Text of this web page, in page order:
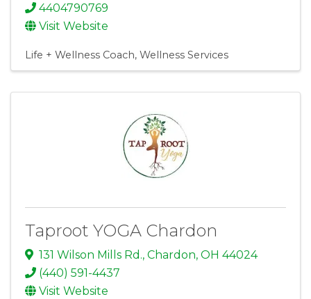
4404790769
Visit Website
Life + Wellness Coach Wellness Services
Taproot YOGA Chardon
131 Wilson Mills Rd., Chardon, OH 44024
(440) 591-4437
Visit Website